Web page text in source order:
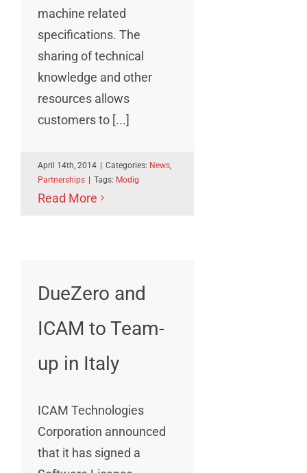
machine related
specifications. The
sharing of technical
knowledge and other
resources allows
customers to [...]
April 14th, 2014 Categories: News,
Partnerships
Tags: Modig
Read More
DueZero and
ICAM to Team-
up in Italy
ICAM Technologies
Corporation announced
that it has signed a